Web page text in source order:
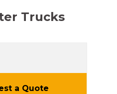
Trucks
a Quote